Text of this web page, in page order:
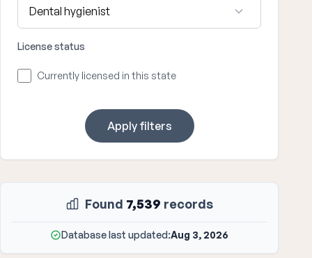
License status
Currently licensed in this state
Apply filters
Found 7,539 records
Database last updated:Aug 3, 2026